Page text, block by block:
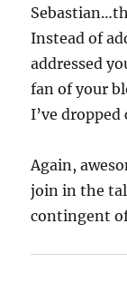
Instead of
addressed
fan of your
I’ve
Again,
join in the
contingent